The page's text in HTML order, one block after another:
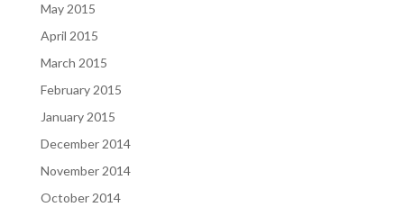
May 2015
April 2015
March 2015
February 2015
January 2015
December 2014
November 2014
October 2014